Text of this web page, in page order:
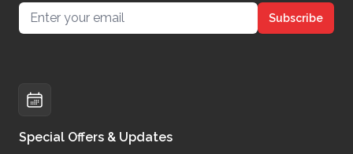
Email address Subscribe
Special Offers & Updates